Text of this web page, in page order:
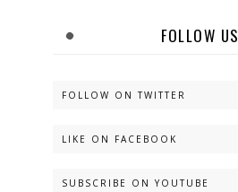
FOLLOW US
FOLLOW ON TWITTER
LIKE ON FACEBOOK
SUBSCRIBE ON YOUTUBE